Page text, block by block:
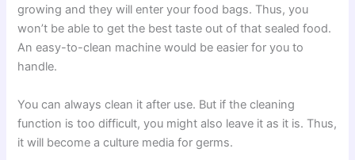
growing and they will enter your food bags. Thus, you
won’t be able to get the best taste out of that sealed food.
An easy-to-clean machine would be easier for you to
handle.
You can always clean it after use. But if the cleaning
function is too difficult, you might also leave it as it is. Thus,
it will become a culture media for germs.